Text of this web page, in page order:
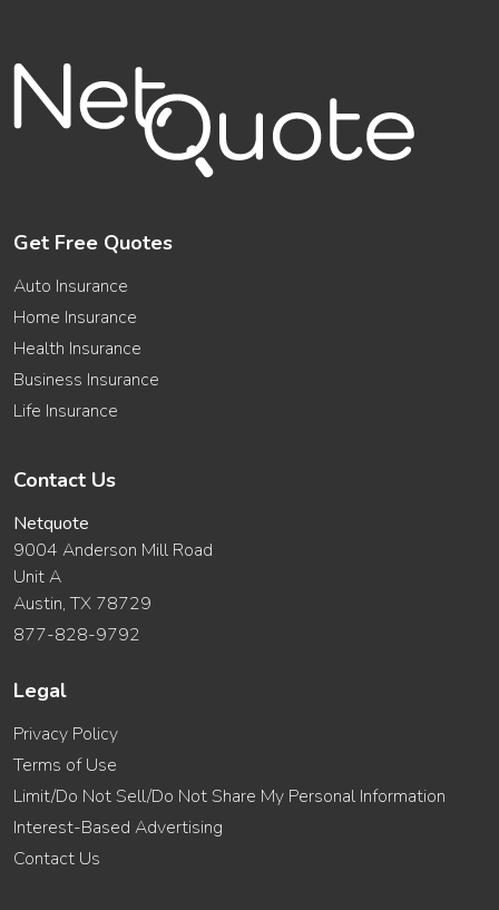
Get Free Quotes
Auto Insurance
Home Insurance
Health Insurance
Business Insurance
Life Insurance
Contact Us
Netquote
9004 Anderson Mill Road
Unit A
Austin, TX 78729
877-828-9792
Legal
Privacy Policy
Terms of Use
Limit/Do Not Sell/Do Not Share My Personal Information
Interest-Based Advertising
Contact Us